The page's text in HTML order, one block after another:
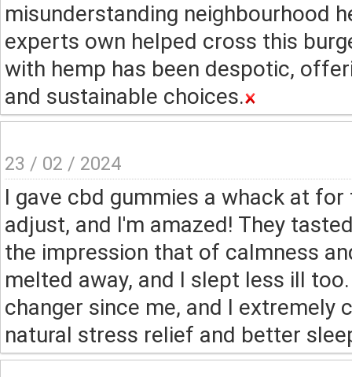
misunderstanding neighbourhood
experts own helped cross this
with hemp has been despotic,
and sustainable choices.
23 / 02 / 2024
I gave cbd gummies a whack at
adjust, and I'm amazed! They
the impression that of calmness
melted away, and I slept less ill
changer since me, and I extremely
natural stress relief and better